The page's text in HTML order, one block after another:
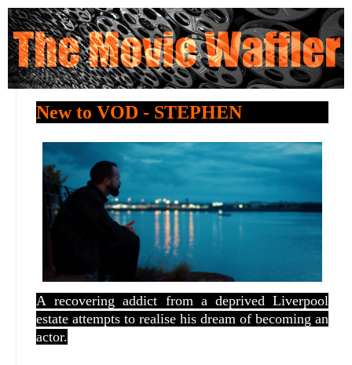
New to VOD - STEPHEN
Arecovering addict from a deprived Liverpool
estate attempts to realise his dream of becoming an
actor.